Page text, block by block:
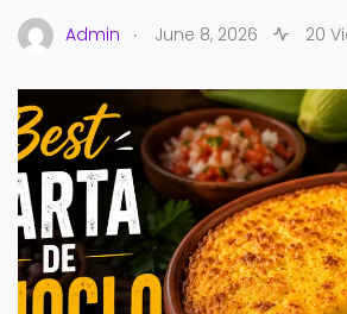
Admin . June 8, 2026 20